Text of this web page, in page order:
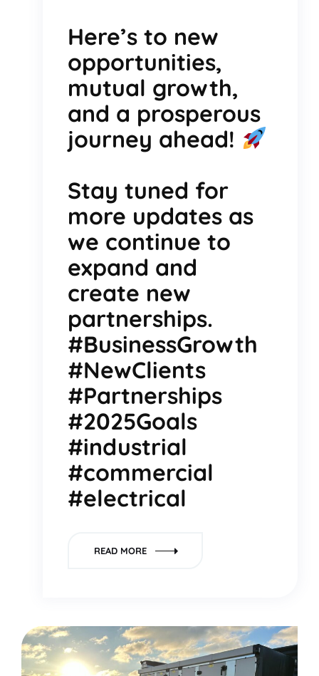
Here’s to new
opportunities,
mutual growth,
and a prosperous
journey ahead!
Stay tuned for
more updates as
we continue to
expand and
create new
partnerships.
#BusinessGrowth
#NewClients
#Partnerships
#2025Goals
#industrial
#commercial
#electrical
READ MORE